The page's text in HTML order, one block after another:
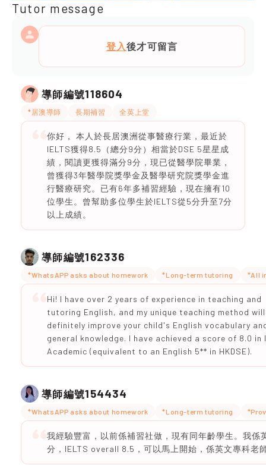
Tutor message
登入後才可留言
導師編號118604
*居澳導師 長期補習 全英上堂
你好， 本人於長居澳洲從事醫療行業，最近於
IELTS獲得8.5（總分9分）相當於DSE 5星星成
績，閱讀更獲得滿分9分，現已從醫學院畢業，
曾獲得3年醫學院獎學金及醫學研究院獎學金進
行醫療研究。已有6年多補習經驗，現在擁有10
位學生。曾幫助多位學生於IELTS從5分升至7分
以上成績。
導師編號162336
*WhatsAPP asks about homework *Long-term tutoring *All
Hi! I have over 2 years of experience in teaching and
tutoring English, and my unique teaching method will
definitely improve your child's English vocabulary
general knowledge. I have achieved a score of 8.0 in
Academic (equivalent to an English 5** in HKDSE).
導師編號154434
*WhatsAPP asks about homework *Long-term tutoring
我經驗豐富，以前係補習社做，現有同年齡學生。我係
分，IELTS overall 8.5，可以馬上開始，係英文專科老